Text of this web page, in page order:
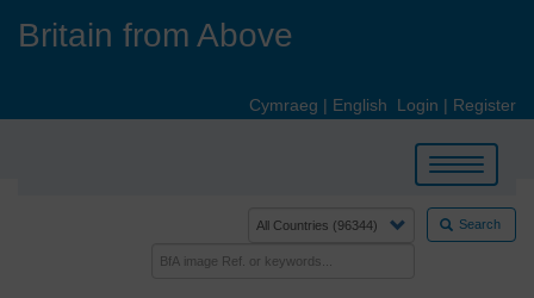
Britain from Above
Cymraeg | English Login | Register
Toggle
navigation
Search